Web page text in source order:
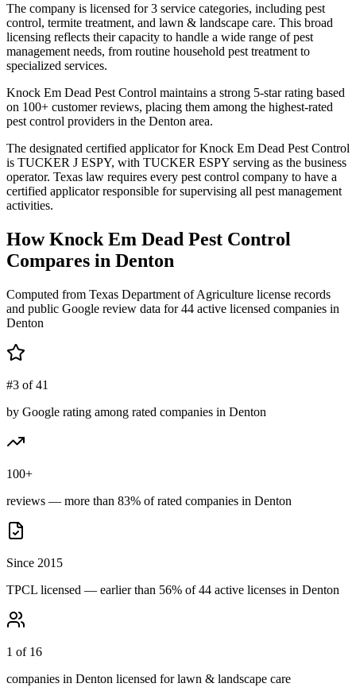
The company is licensed for 3 service categories, including pest
control, termite treatment, and lawn & landscape care. This broad
licensing reflects their capacity to handle a wide range of pest
management needs, from routine household pest treatment to
specialized services.
Knock Em Dead Pest Control maintains a strong 5-star rating based
on 100+ customer reviews, placing them among the highest-rated
pest control providers in the Denton area.
The designated certified applicator for Knock Em Dead Pest Control
is TUCKER J ESPY, with TUCKER ESPY serving as the business
operator. Texas law requires every pest control company to have a
certified applicator responsible for supervising all pest management
activities.
HowKnock Em Dead Pest Control
Compares in Denton
Computed from Texas Department of Agriculture license records
and public Google review data for44 active licensed companies in
Denton
#3 of 41
by Google rating among rated companies in Denton
100+
reviews — more than 83% of rated companies in Denton
Since 2015
TPCL licensed — earlier than 56% of 44 active licenses in Denton
1 of 16
companies in Denton licensed for lawn & landscape care